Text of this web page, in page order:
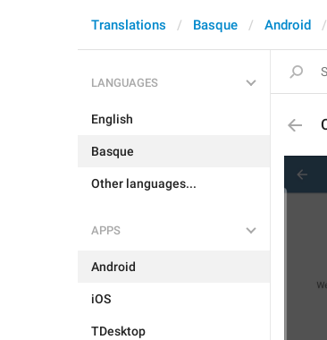
Translations Basque Android
LANGUAGES
English
Basque
Other languages...
APPS
Android
iOS
TDesktop